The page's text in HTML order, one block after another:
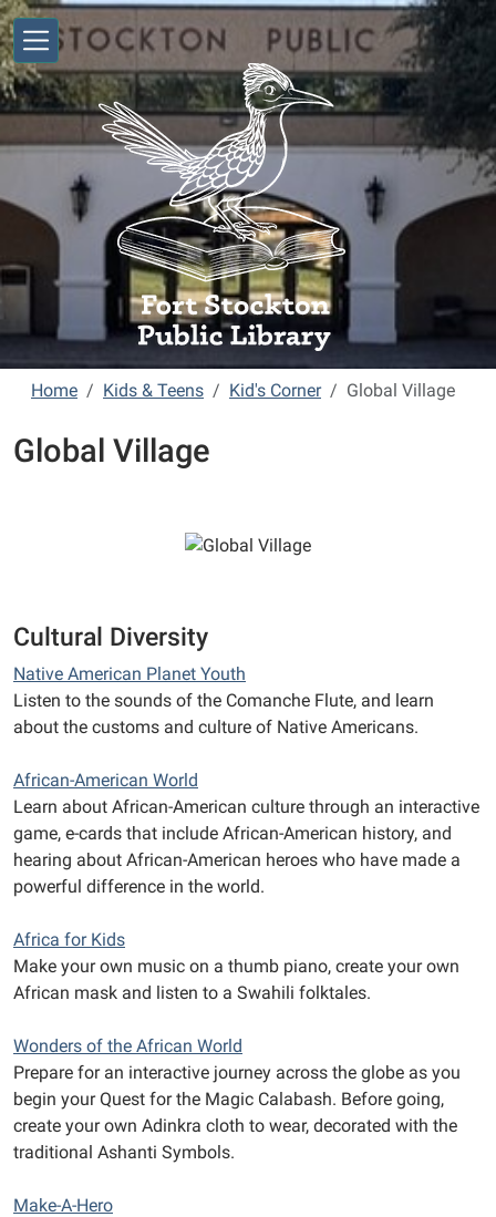
Skip to main content
Home Kids & Teens Kid's Corner Global Village
Global Village
Cultural Diversity
Native American Planet Youth
Listen to the sounds of the Comanche Flute, and learn
about the customs and culture of Native Americans.
African-American World
Learn about African-American culture through an interactive
game, e-cards that include African-American history, and
hearing about African-American heroes who have made a
powerful difference in the world.
Africa for Kids
Make your own music on a thumb piano, create your own
African mask and listen to a Swahili folktales.
Wonders of the African World
Prepare for an interactive journey across the globe as you
begin your Quest for the Magic Calabash. Before going,
create your own Adinkra cloth to wear, decorated with the
traditional Ashanti Symbols.
Make-A-Hero